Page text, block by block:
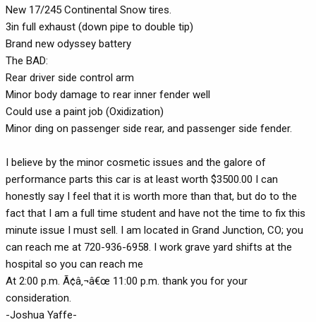
New 17/245 Continental Snow tires.
3in full exhaust (down pipe to double tip)
Brand new odyssey battery
The BAD:
Rear driver side control arm
Minor body damage to rear inner fender well
Could use a paint job (Oxidization)
Minor ding on passenger side rear, and passenger side fender.
I believe by the minor cosmetic issues and the galore of
performance parts this car is at least worth $3500.00 I can
honestly say I feel that it is worth more than that, but do to the
fact that I am a full time student and have not the time to fix this
minute issue I must sell. I am located in Grand Junction, CO; you
can reach me at 720-936-6958. I work grave yard shifts at the
hospital so you can reach me
At 2:00 p.m. Ã¢â‚¬â€œ 11:00 p.m. thank you for your
consideration.
-Joshua Yaffe-